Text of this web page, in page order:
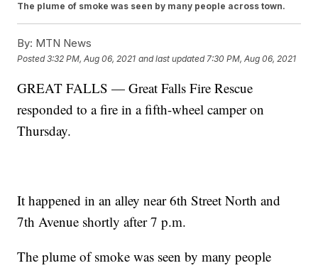
The plume of smoke was seen by many people across town.
By: MTN News
Posted3:32 PM, Aug 06, 2021 and last updated 7:30 PM, Aug 06, 2021
GREAT FALLS — Great Falls Fire Rescue
responded to a fire in a fifth-wheel camper on
Thursday.
It happened in an alley near 6th Street North and
7th Avenue shortly after 7 p.m.
The plume of smoke was seen by many people